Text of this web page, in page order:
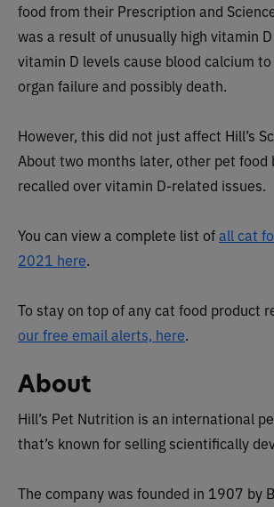
food from their Prescription and
was a result of unusually high vitamin
vitamin D levels cause blood calcium
organ failure and possibly death.
However, this did not just affect Hill’s
About two months later, other pet food
recalled over vitamin D-related issues.
You can view a complete list ofall cat
2021 here.
To stay on top of any cat food product
our free email alerts, here.
About
Hill’s Pet Nutrition is an international
that’s known for selling scientifically
The company was founded in 1907 by